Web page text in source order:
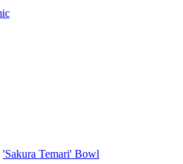
'Sakura Temari' Bowl